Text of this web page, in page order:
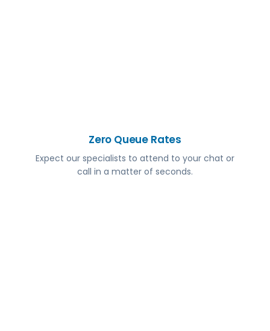
Zero Queue Rates
Expect our specialists to attend to your chat or
call in a matter of seconds.